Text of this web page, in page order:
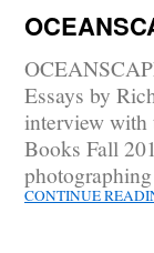
Essays by
interview with
Books Fall
CONTINUE